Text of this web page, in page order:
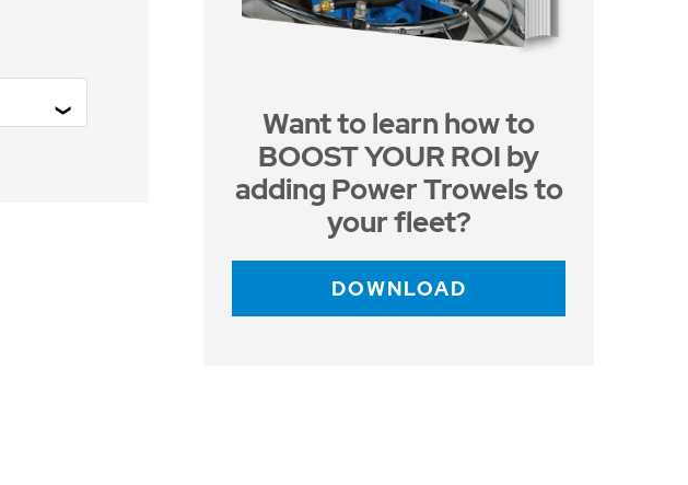
Want to learn how to
BOOST YOUR ROI by
adding Power Trowels to
your fleet?
DOWNLOAD